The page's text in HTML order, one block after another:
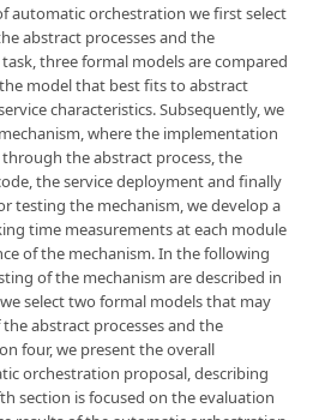
automatic orchestration we first select
abstract processes and the
three formal models are compared
model that best fits to abstract
characteristics. Subsequently, we
where the implementation
the abstract process, the
the service deployment and finally
testing the mechanism, we develop a
time measurements at each module
of the mechanism. In the following
of the mechanism are described in
select two formal models that may
abstract processes and the
four, we present the overall
orchestration proposal, describing
section is focused on the evaluation